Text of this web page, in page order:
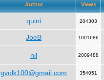
Author Views
quini 204303
JoeB 1001686
nil 2009488
gvolk100@gmail.com 354051